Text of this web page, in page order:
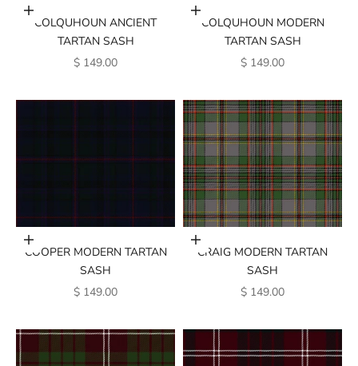
Add to cart
COLQUHOUN ANCIENT
TARTAN SASH
SALE PRICE
$ 149.00
Add to cart
COLQUHOUN MODERN
TARTAN SASH
SALE PRICE
$ 149.00
Add to cart
COOPER MODERN TARTAN
SASH
SALE PRICE
$ 149.00
Add to cart
CRAIG MODERN TARTAN
SASH
SALE PRICE
$ 149.00